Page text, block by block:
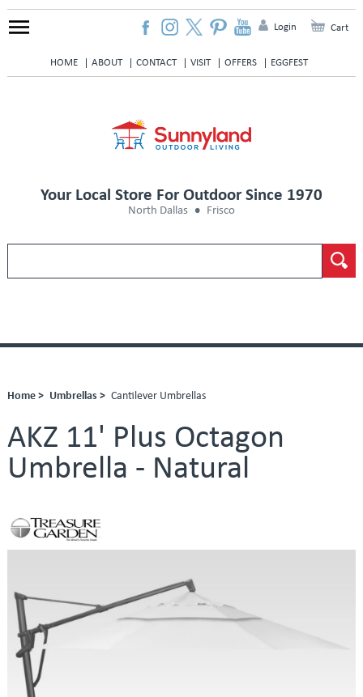
HOME ABOUT CONTACT VISIT OFFERS EGGFEST
Login Cart
Your Local Store For Outdoor Since 1970
North Dallas Frisco
Home > Umbrellas > Cantilever Umbrellas
AKZ 11' Plus Octagon
Umbrella - Natural